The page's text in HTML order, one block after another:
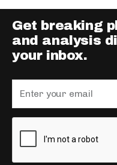
Get breaking
and analysis
your inbox.